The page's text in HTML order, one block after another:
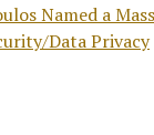
Named a
Data Privacy